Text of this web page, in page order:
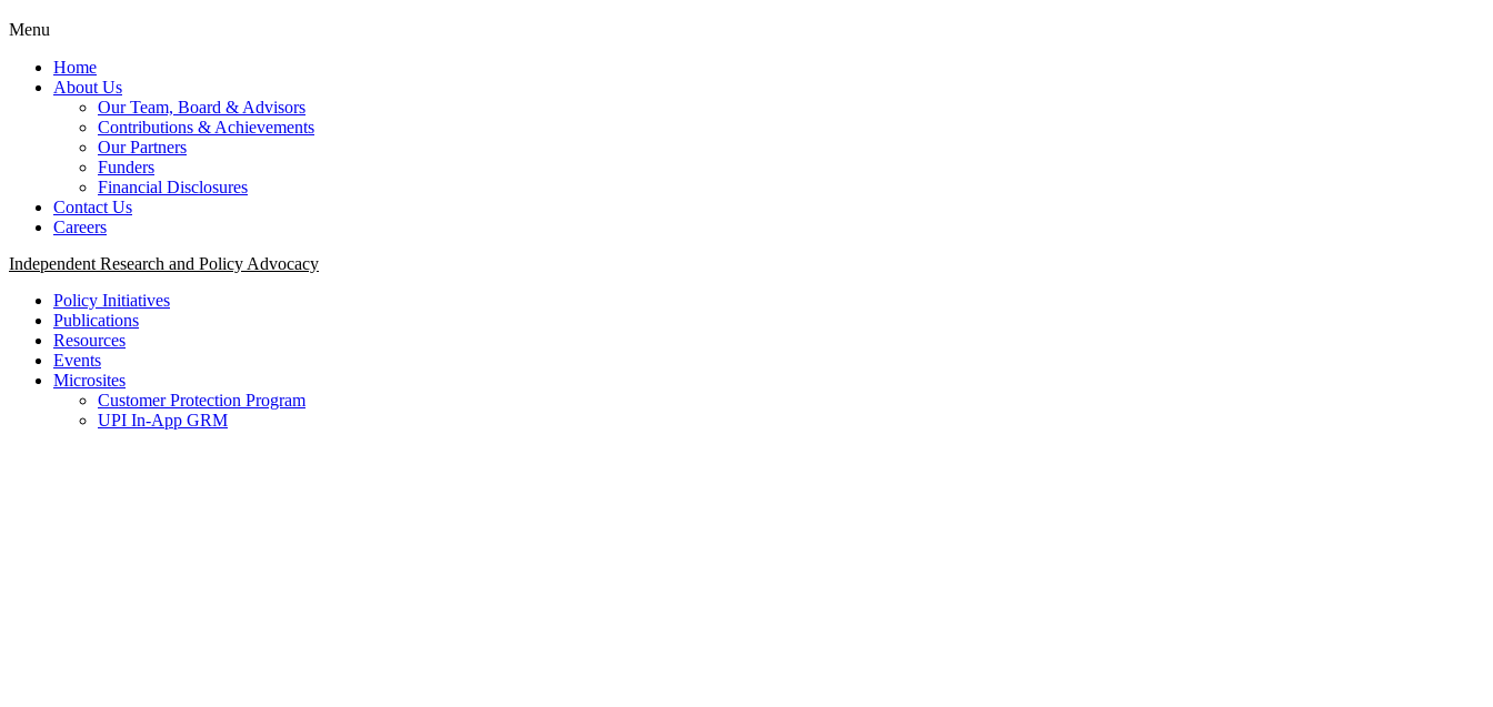
Menu
Home
About Us
Our Team, Board & Advisors
Contributions & Achievements
Our Partners
Funders
Financial Disclosures
Contact Us
Careers
Independent Research and Policy Advocacy
Policy Initiatives
Publications
Resources
Events
Microsites
Customer Protection Program
UPI In-App GRM